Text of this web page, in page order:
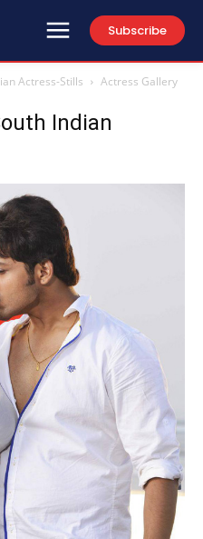
Subscribe
Actress-Stills
Actress Gallery
Indian